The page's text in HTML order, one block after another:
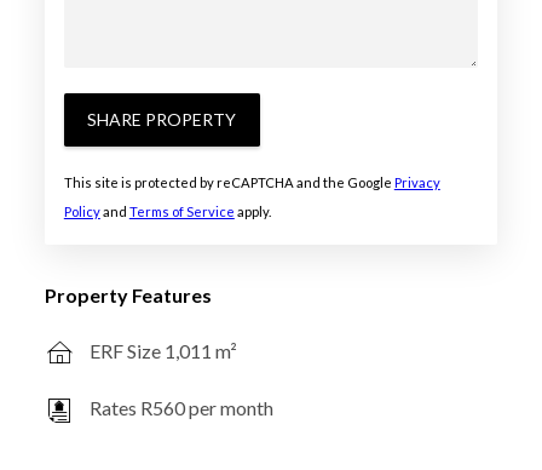
SHARE PROPERTY
This site is protected by reCAPTCHA and the Google Privacy
Policyand Terms of Service apply.
Property Features
ERF Size 1,011 m²
Rates R560 per month